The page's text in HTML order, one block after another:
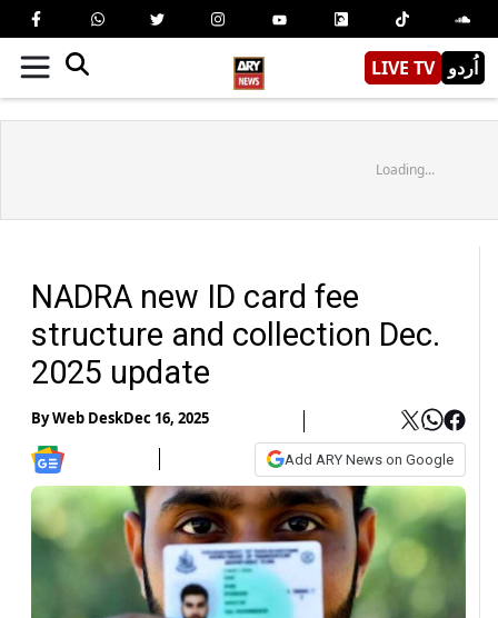
LIVE TV اُردو
Loading...
NADRA new ID card fee
structure and collection Dec.
2025 update
ByWeb DeskDec 16, 2025
Add ARY News on Google